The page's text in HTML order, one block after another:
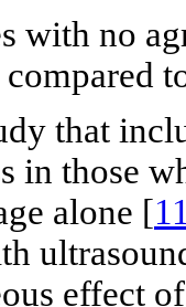
with no
that
in those
alone [
effect